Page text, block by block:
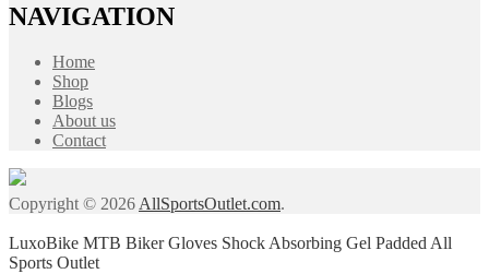
NAVIGATION
Home
Shop
Blogs
About us
Contact
Copyright © 2026AllSportsOutlet.com.
LuxoBike MTB Biker Gloves Shock Absorbing Gel Padded All
Sports Outlet